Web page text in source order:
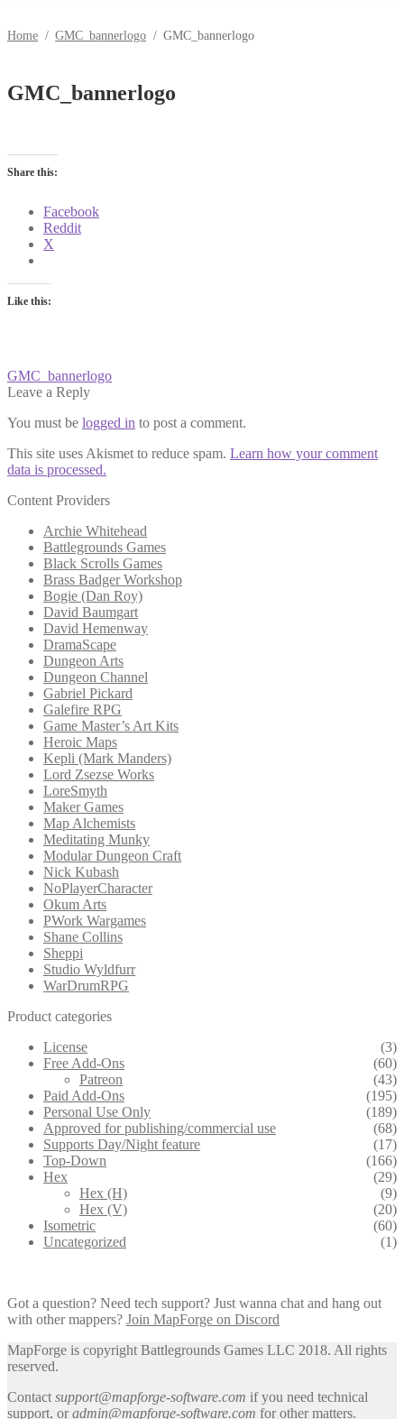
Home / GMC_bannerlogo / GMC_bannerlogo
GMC_bannerlogo
Share this:
Facebook
Reddit
X
Like this:
Post
navigation
Previous
post:
GMC_bannerlogo
Leave a Reply
You must be logged in to post a comment.
This site uses Akismet to reduce spam. Learn how your comment
data is processed.
Content Providers
Archie Whitehead
Battlegrounds Games
Black Scrolls Games
Brass Badger Workshop
Bogie (Dan Roy)
David Baumgart
David Hemenway
DramaScape
Dungeon Arts
Dungeon Channel
Gabriel Pickard
Galefire RPG
Game Master’s Art Kits
Heroic Maps
Kepli (Mark Manders)
Lord Zsezse Works
LoreSmyth
Maker Games
Map Alchemists
Meditating Munky
Modular Dungeon Craft
Nick Kubash
NoPlayerCharacter
Okum Arts
PWork Wargames
Shane Collins
Sheppi
Studio Wyldfurr
WarDrumRPG
Product categories
License
(3)
Free Add-Ons
(60)
Patreon
(43)
Paid Add-Ons
(195)
Personal Use Only
(189)
Approved for publishing/commercial use
(68)
Supports Day/Night feature
(17)
Top-Down
(166)
Hex
(29)
Hex (H)
(9)
Hex (V)
(20)
Isometric
(60)
Uncategorized
(1)
Got a question? Need tech support? Just wanna chat and hang out
with other mappers? Join MapForge on Discord
MapForge is copyright Battlegrounds Games LLC 2018. All rights
reserved.
Contact support@mapforge-software.com if you need technical
support, oradmin@mapforge-software.com for other matters.